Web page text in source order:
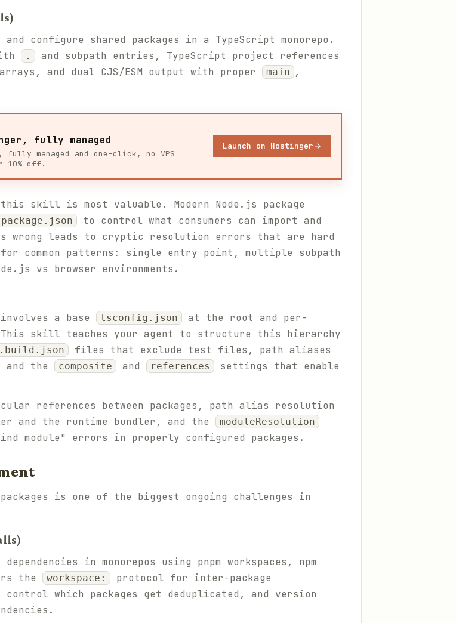
configure shared packages in a TypeScript monorepo.
.
and subpath entries, TypeScript project references
arrays, and dual CJS/ESM output with proper main ,
fully managed
fully managed and one-click, no VPS
10% off.
Launch on Hostinger
skill is most valuable. Modern Node.js package
package.json
to control what consumers can import and
leads to cryptic resolution errors that are hard
common patterns: single entry point, multiple subpath
vs browser environments.
a base tsconfig.json
at the root and per-
skill teaches your agent to structure this hierarchy
files that exclude test files, path aliases
and the
composite and references
settings that enable
references between packages, path alias resolution
and the runtime bundler, and the
moduleResolution
module" errors in properly configured packages.
packages is one of the biggest ongoing challenges in
in monorepos using pnpm workspaces, npm
the
workspace:
protocol for inter-package
which packages get deduplicated, and version